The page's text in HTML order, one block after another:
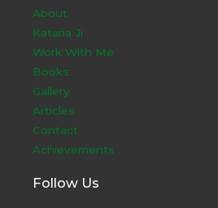
About
Kataria Ji
Work With Me
Books
Gallery
Articles
Contact
Achievements
Follow Us